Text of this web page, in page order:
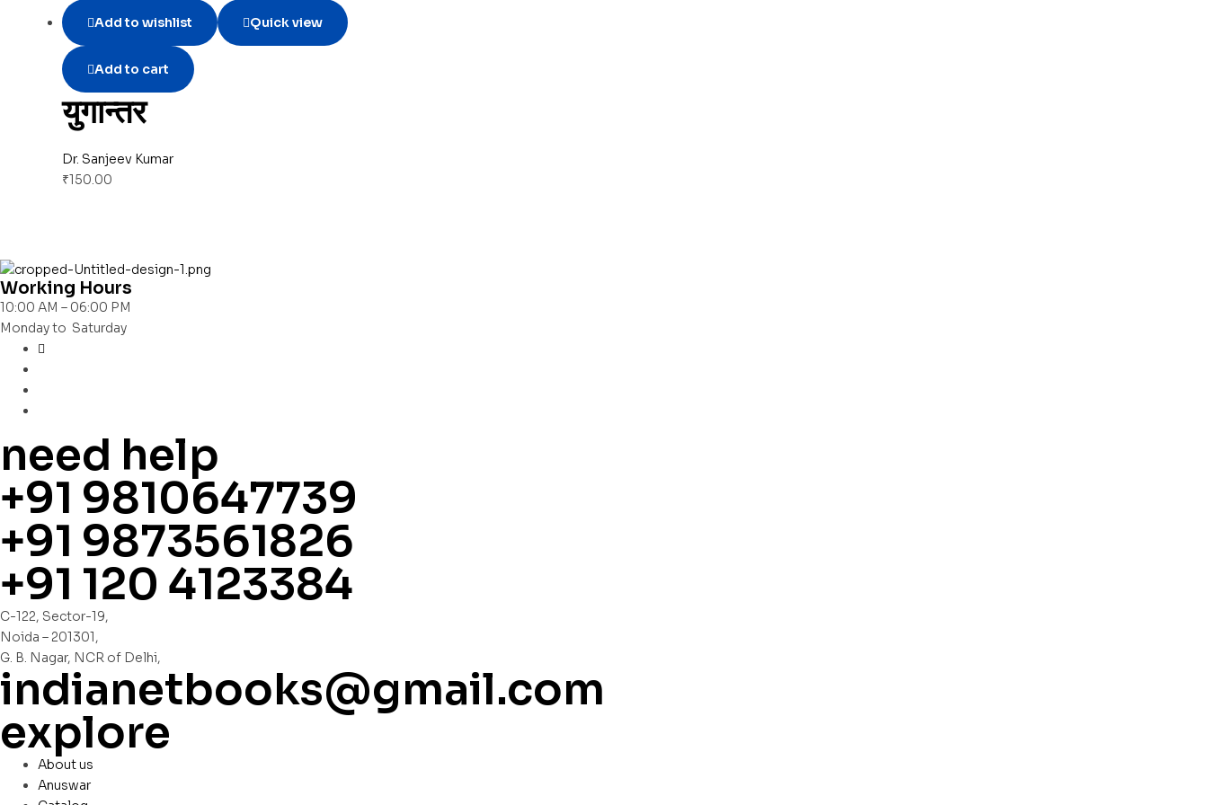
Add to wishlist Quick view
Add to cart
युगान्तर
Dr. Sanjeev Kumar
₹150.00
Working Hours
10:00 AM – 06:00 PM
Monday to Saturday
need help
+91 9810647739
+91 9873561826
+91 120 4123384
C-122, Sector-19,
Noida – 201301,
G. B. Nagar, NCR of Delhi,
indianetbooks@gmail.com
explore
About us
Anuswar